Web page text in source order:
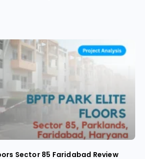
Sector 85 Faridabad Review